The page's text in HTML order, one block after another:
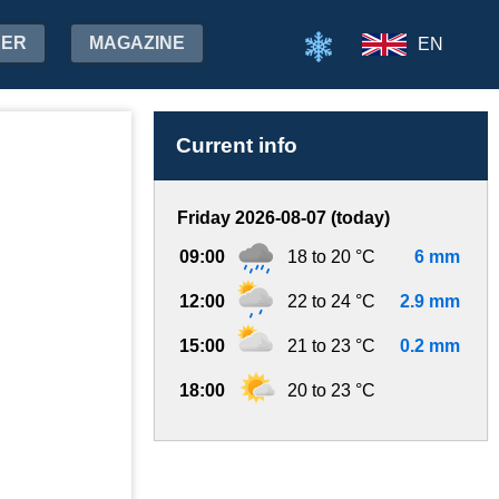
MAGAZINE EN
Current info
Friday 2026-08-07 (today)
09:00 18 to 20 °C 6 mm
12:00 22 to 24 °C 2.9 mm
15:00 21 to 23 °C 0.2 mm
18:00 20 to 23 °C